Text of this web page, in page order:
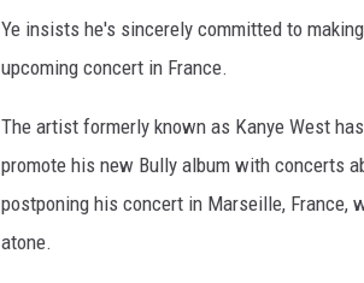
Ye insists he's sincerely committed to
upcoming concert in France.
The artist formerly known as Kanye West
promote his new Bully album with concerts
postponing his concert in Marseille, France,
atone.